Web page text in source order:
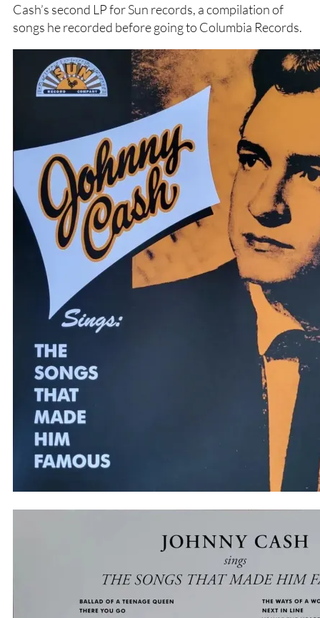
Cash’s second LP for Sun records, a compilation of
songs he recorded before going to Columbia Records.